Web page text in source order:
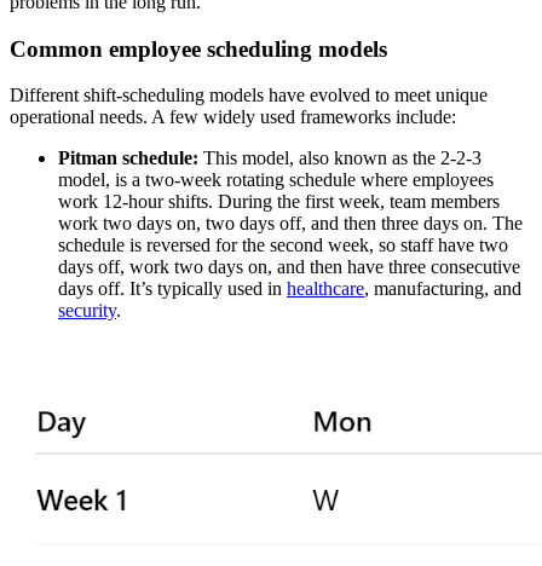
Common employee scheduling models
Different shift-scheduling models have evolved to meet unique
operational needs. A few widely used frameworks include:
Pitman schedule: This model, also known as the 2-2-3
model, is a two-week rotating schedule where employees
work 12-hour shifts. During the first week, team members
work two days on, two days off, and then three days on. The
schedule is reversed for the second week, so staff have two
days off, work two days on, and then have three consecutive
days off. It’s typically used in healthcare, manufacturing, and
security.